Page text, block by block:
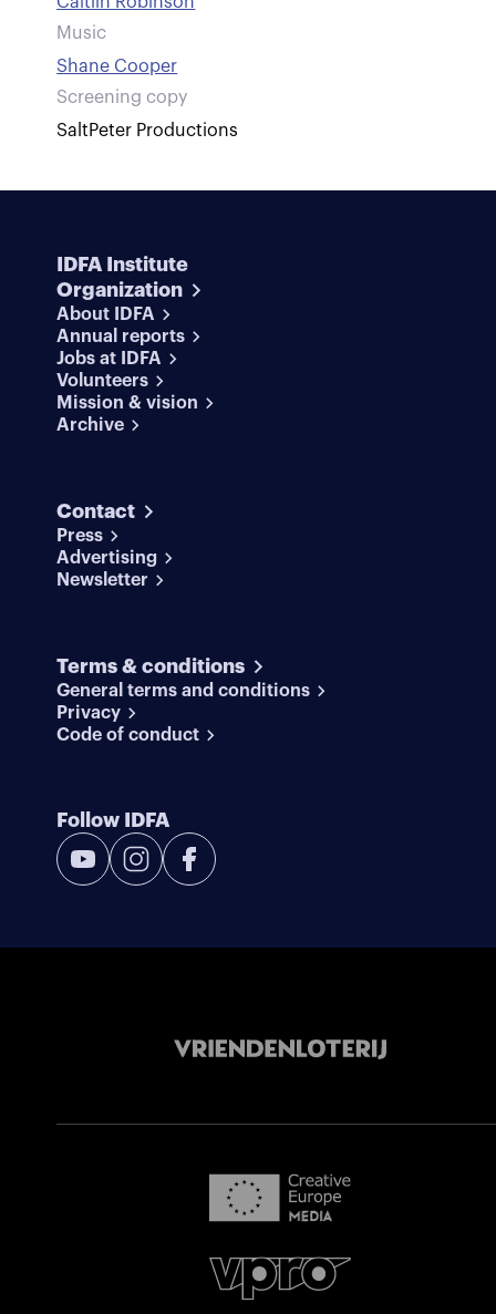
Music
Shane Cooper
Screening copy
SaltPeter Productions
IDFA Institute
Organization
About IDFA
Annual reports
Jobs at IDFA
Volunteers
Mission & vision
Archive
Contact
Press
Advertising
Newsletter
Terms & conditions
General terms and conditions
Privacy
Code of conduct
Follow IDFA